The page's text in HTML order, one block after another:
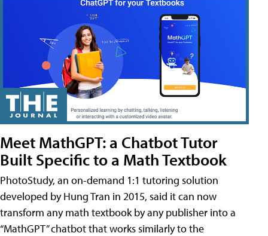
Meet MathGPT: a Chatbot Tutor
Built Specific to a Math Textbook
PhotoStudy, an on-demand 1:1 tutoring solution
developed by Hung Tran in 2015, said it can now
transform any math textbook by any publisher into a
“MathGPT” chatbot that works similarly to the